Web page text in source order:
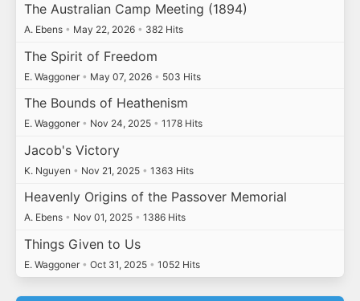
The Australian Camp Meeting (1894)
A. Ebens • May 22, 2026 • 382 Hits
The Spirit of Freedom
E. Waggoner • May 07, 2026 • 503 Hits
The Bounds of Heathenism
E. Waggoner • Nov 24, 2025 • 1178 Hits
Jacob's Victory
K. Nguyen • Nov 21, 2025 • 1363 Hits
Heavenly Origins of the Passover Memorial
A. Ebens • Nov 01, 2025 • 1386 Hits
Things Given to Us
E. Waggoner • Oct 31, 2025 • 1052 Hits